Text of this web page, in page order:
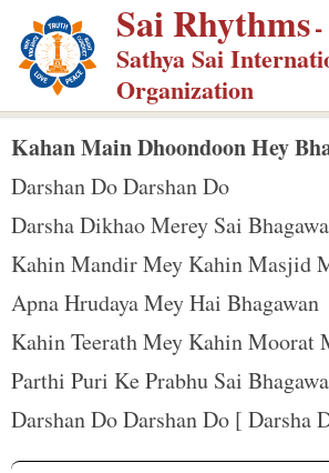
p
m
Sai Rhythms
Sathya Sai
Organization
Kahan Main Dhoondoon Hey
Darshan Do Darshan Do
Darsha Dikhao Merey Sai
Kahin Mandir Mey Kahin Masjid
Apna Hrudaya Mey Hai Bhagawan
Kahin Teerath Mey Kahin Moorat
Parthi Puri Ke Prabhu Sai
Darshan Do Darshan Do [ Darsha